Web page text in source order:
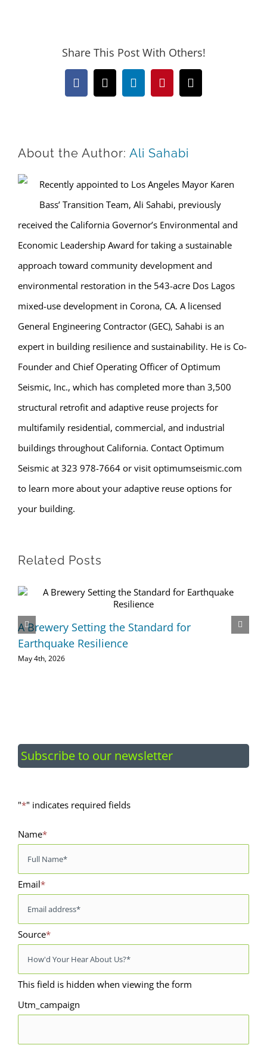
Share This Post With Others!
Facebook
X LinkedInPinterestEmail
About the Author: Ali Sahabi
Recently appointed to Los Angeles Mayor Karen
Bass’ Transition Team, Ali Sahabi, previously
received the California Governor’s Environmental and
Economic Leadership Award for taking a sustainable
approach toward community development and
environmental restoration in the 543-acre Dos Lagos
mixed-use development in Corona, CA. A licensed
General Engineering Contractor (GEC), Sahabi is an
expert in building resilience and sustainability. He is Co-
Founder and Chief Operating Officer of Optimum
Seismic, Inc., which has completed more than 3,500
structural retrofit and adaptive reuse projects for
multifamily residential, commercial, and industrial
buildings throughout California. Contact Optimum
Seismic at 323 978-7664 or visit optimumseismic.com
to learn more about your adaptive reuse options for
your building.
Related Posts
A Brewery Setting the Standard for
Earthquake Resilience
May 4th, 2026
Subscribe to our newsletter
"*" indicates required fields
Name*
Email*
Source*
This field is hidden when viewing the form
Utm_campaign